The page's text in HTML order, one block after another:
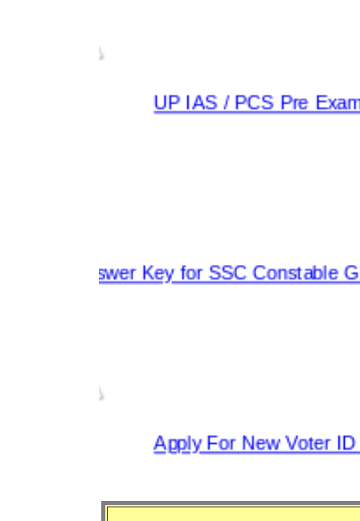
UP IAS / PCS Pre Exam
Answer Key for SSC Constable GD
Apply For New Voter ID